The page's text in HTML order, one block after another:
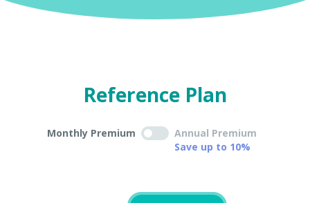
Reference Plan
Monthly Premium Annual Premium